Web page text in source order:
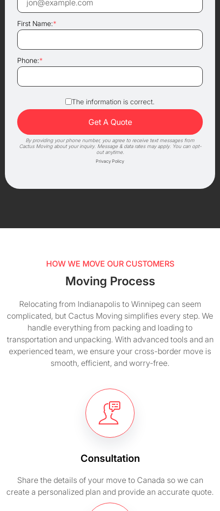
First Name:*
Phone:*
The information is correct.
By providing your phone number, you agree to receive text messages from
Cactus Moving about your inquiry. Message & data rates may apply. You can opt-
out anytime.
Privacy Policy
HOW WE MOVE OUR CUSTOMERS
Moving Process
Relocating from Indianapolis to Winnipeg can seem
complicated, but Cactus Moving simplifies every step. We
handle everything from packing and loading to
transportation and unpacking. With advanced tools and an
experienced team, we ensure your cross-border move is
smooth, efficient, and worry-free.
Consultation
Share the details of your move to Canada so we can
create a personalized plan and provide an accurate quote.